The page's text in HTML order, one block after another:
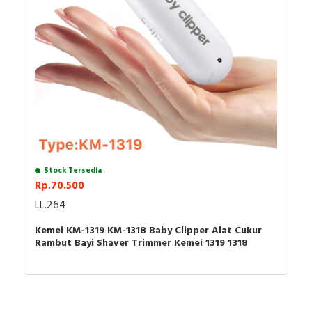
Package Content:(Packed In Safe Bubble Bag,No Box)
1 x Hair Clipper
1 x Blade Protective Cover
1 x Power Adapter
3 x Limit Combs(1mm, 2mm, 3mm)
1 x Cleaning Brush
Stock Tersedia
Rp.70.500
LL.264
Kemei KM-1319 KM-1318 Baby Clipper Alat Cukur
Rambut Bayi Shaver Trimmer Kemei 1319 1318